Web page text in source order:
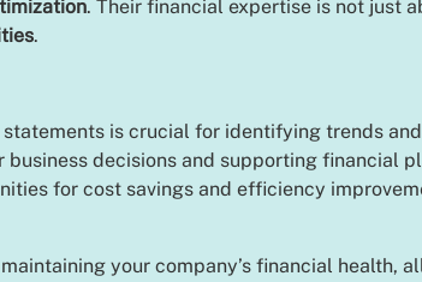
. Their financial expertise is not just
.
is crucial for identifying trends
decisions and supporting financial
for cost savings and efficiency
your company’s financial health,